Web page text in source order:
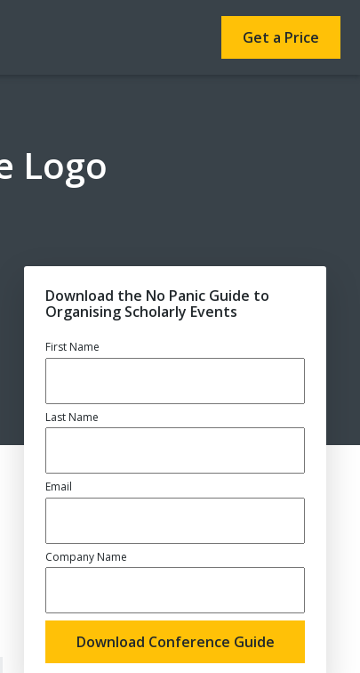
Get a Price
Logo
Download the No Panic Guide to
Organising Scholarly Events
First Name
Last Name
Email
Company Name